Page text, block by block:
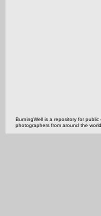
BurningWell is a repository for
photographers from around the